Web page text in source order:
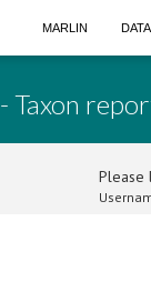
MARLIN
- Taxon
Please